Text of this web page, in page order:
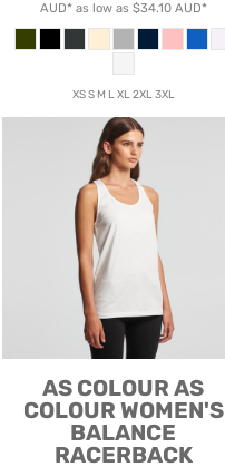
AUD*as low as $34.10 AUD*
XS S M L XL 2XL 3XL
AS COLOUR AS
COLOUR WOMEN'S
BALANCE
RACERBACK